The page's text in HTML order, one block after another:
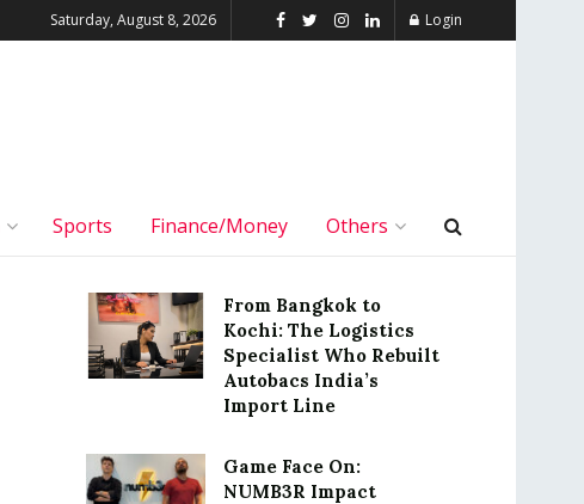
Saturday, August 8, 2026 Login
Sports Finance/Money Others
From Bangkok to
Kochi: The Logistics
Specialist Who Rebuilt
Autobacs India’s
Import Line
Game Face On:
NUMB3R Impact